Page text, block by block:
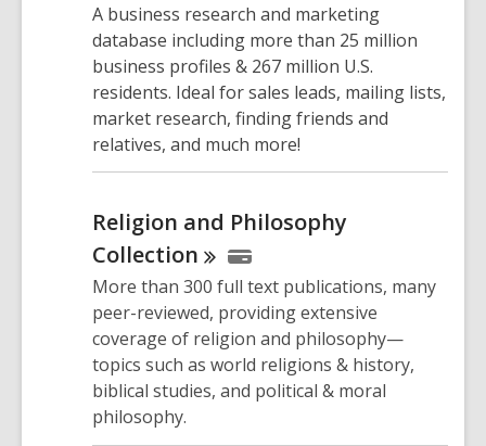
A business research and marketing
database including more than 25 million
business profiles & 267 million U.S.
residents. Ideal for sales leads, mailing lists,
market research, finding friends and
relatives, and much more!
Religion and Philosophy
Collection
More than 300 full text publications, many
peer-reviewed, providing extensive
coverage of religion and philosophy—
topics such as world religions & history,
biblical studies, and political & moral
philosophy.